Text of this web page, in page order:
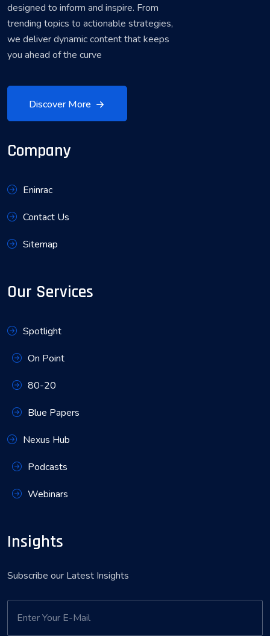
designed to inform and inspire. From
trending topics to actionable strategies,
we deliver dynamic content that keeps
you ahead of the curve
Discover More
Company
Eninrac
Contact Us
Sitemap
Our Services
Spotlight
On Point
80-20
Blue Papers
Nexus Hub
Podcasts
Webinars
Insights
Subscribe our Latest Insights